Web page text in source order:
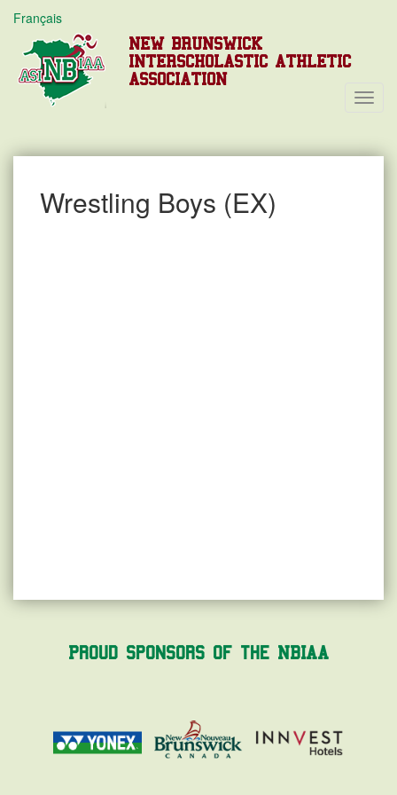
Français
NEW BRUNSWICK
INTERSCHOLASTIC ATHLETIC
ASSOCIATION
Wrestling Boys (EX)
Proud Sponsors of the NBIAA